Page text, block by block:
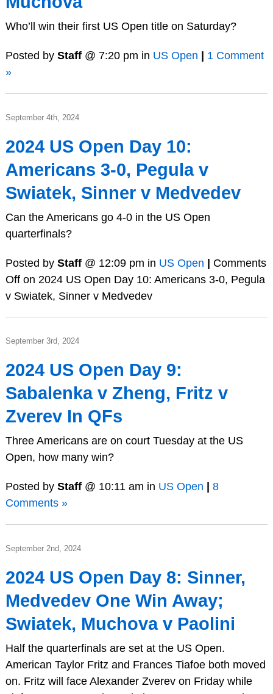
Who’ll win their first US Open title on Saturday?
Posted by Staff@ 7:20 pm in US Open
1 Comment
»
September 4th, 2024
2024 US Open Day 10:
Americans 3-0, Pegula v
Swiatek, Sinner v Medvedev
Can the Americans go 4-0 in the US Open
quarterfinals?
Posted by Staff@ 12:09 pm in US Open | Comments
Offon 2024 US Open Day 10: Americans 3-0, Pegula
v Swiatek, Sinner v Medvedev
September 3rd, 2024
2024 US Open Day 9:
Sabalenka v Zheng, Fritz v
Zverev In QFs
Three Americans are on court Tuesday at the US
Open, how many win?
Posted by Staff@ 10:11 am in US Open
8
Comments »
September 2nd, 2024
2024 US Open Day 8: Sinner,
Medvedev One Win Away;
Swiatek, Muchova v Paolini
Half the quarterfinals are set at the US Open.
American Taylor Fritz and Frances Tiafoe both moved
on. Fritz will face Alexander Zverev on Friday while